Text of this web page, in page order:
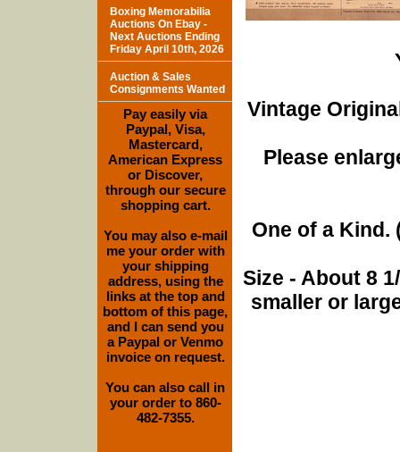
Vintage
Please
One of a Kind.
Size - About 8
smaller or
Boxing Memorabilia
Auctions On Ebay -
Next Auctions Ending
Friday April 10th, 2026
Auction & Sales
Consignments Wanted
Pay easily via
Paypal, Visa,
Mastercard,
American Express
or Discover,
through our secure
shopping cart.
You may also e-mail
me your order with
your shipping
address, using the
links at the top and
bottom of this page,
and I can send you
a Paypal or Venmo
invoice on request.
You can also call in
your order to 860-
482-7355.